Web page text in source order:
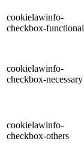
cookielawinfo-
checkbox-functional
cookielawinfo-
checkbox-necessary
cookielawinfo-
checkbox-others